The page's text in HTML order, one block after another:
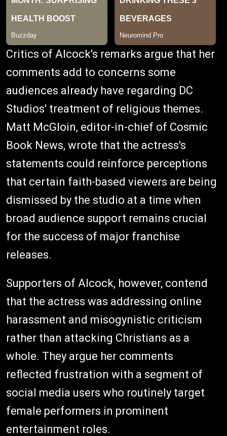
Critics of Alcock's remarks argue that her
comments add to concerns some
audiences already have regarding DC
Studios' treatment of religious themes.
Matt McGloin, editor-in-chief of Cosmic
Book News, wrote that the actress's
statements could reinforce perceptions
that certain faith-based viewers are being
dismissed by the studio at a time when
broad audience support remains crucial
for the success of major franchise
releases.
Supporters of Alcock, however, contend
that the actress was addressing online
harassment and misogynistic criticism
rather than attacking Christians as a
whole. They argue her comments
reflected frustration with a segment of
social media users who routinely target
female performers in prominent
entertainment roles.